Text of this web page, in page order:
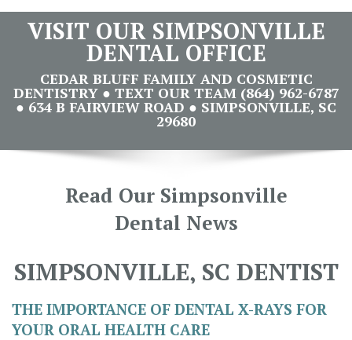
VISIT OUR SIMPSONVILLE
DENTAL OFFICE
CEDAR BLUFF FAMILY AND COSMETIC
DENTISTRY ● TEXT OUR TEAM (864) 962-6787
● 634 B FAIRVIEW ROAD ● SIMPSONVILLE, SC
29680
Read Our Simpsonville
Dental News
SIMPSONVILLE, SC DENTIST
THE IMPORTANCE OF DENTAL X-RAYS FOR
YOUR ORAL HEALTH CARE